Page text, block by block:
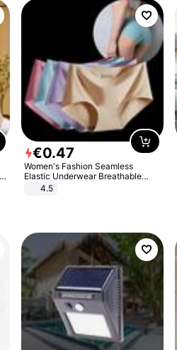
€0.47
Women's Fashion Seamless
Elastic Underwear Breathable
Quick-Dry Ice Silk Panties Briefs
4.5